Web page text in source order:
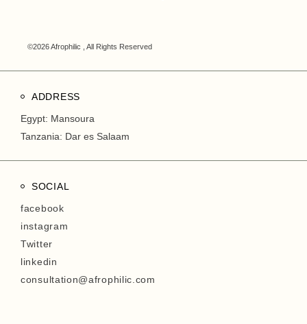
©2026 Afrophilic , All Rights Reserved
ADDRESS
Egypt: Mansoura
Tanzania: Dar es Salaam
SOCIAL
facebook
instagram
Twitter
linkedin
consultation@afrophilic.com